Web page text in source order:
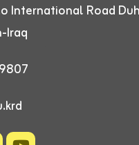
International Road
Iraq